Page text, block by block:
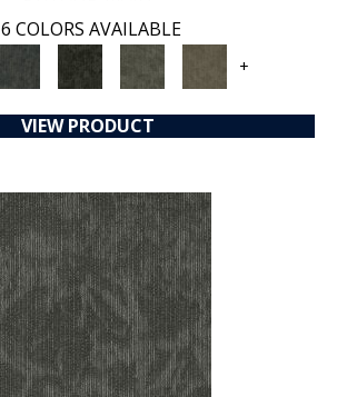
6 COLORS AVAILABLE
+
VIEW PRODUCT